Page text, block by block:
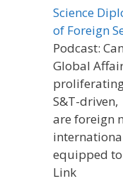
Science
of Foreign
Podcast:
Global
proliferating
S&T-
are foreign
equipped
Link